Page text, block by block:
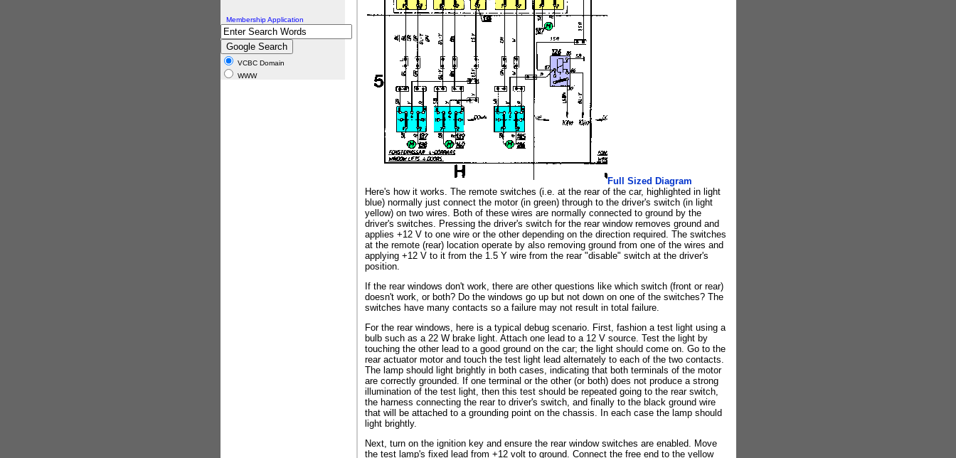
Membership Application
VCBC Domain
WWW
Full Sized Diagram
Here's how it works. The remote switches (i.e. at the rear of the car, highlighted in light
blue) normally just connect the motor (in green) through to the driver's switch (in light
yellow) on two wires. Both of these wires are normally connected to ground by the
driver's switches. Pressing the driver's switch for the rear window removes ground and
applies +12 V to one wire or the other depending on the direction required. The switches
at the remote (rear) location operate by also removing ground from one of the wires and
applying +12 V to it from the 1.5 Y wire from the rear "disable" switch at the driver's
position.
If the rear windows don't work, there are other questions like which switch (front or rear)
doesn't work, or both? Do the windows go up but not down on one of the switches? The
switches have many contacts so a failure may not result in total failure.
For the rear windows, here is a typical debug scenario. First, fashion a test light using a
bulb such as a 22 W brake light. Attach one lead to a 12 V source. Test the light by
touching the other lead to a good ground on the car; the light should come on. Go to the
rear actuator motor and touch the test light lead alternately to each of the two contacts.
The lamp should light brightly in both cases, indicating that both terminals of the motor
are correctly grounded. If one terminal or the other (or both) does not produce a strong
illumination of the test light, then this test should be repeated going to the rear switch,
the harness connecting the rear to driver's switch, and finally to the black ground wire
that will be attached to a grounding point on the chassis. In each case the lamp should
light brightly.
Next, turn on the ignition key and ensure the rear window switches are enabled. Move
the test lamp's fixed lead from +12 volt to ground. Connect the free end to the yellow